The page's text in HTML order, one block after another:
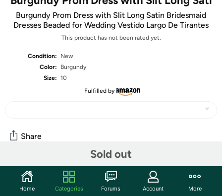
Burgundy Prom Dress with Slit Long Satin Bridesmaid
Dresses Beaded for Wedding Vestido Largo De Tirantes
This product has not been rated yet.
Condition:
New
Color:
Burgundy
Size: 10
Fulfilled by
Sold out
Share
Community
Start the discussion
Home Categories Forums Account More